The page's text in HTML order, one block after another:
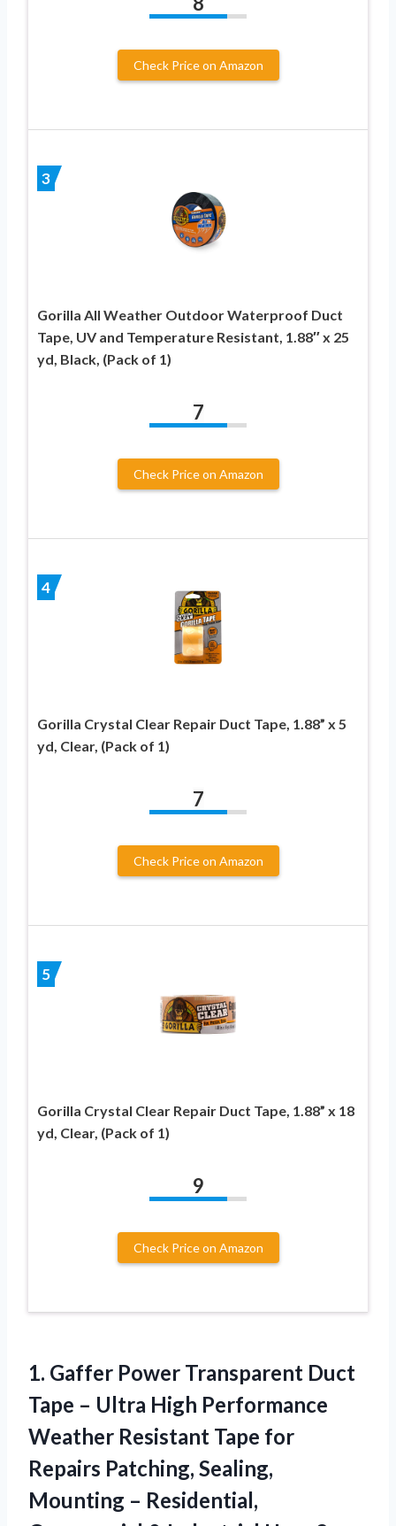
Check Price on Amazon
3
Gorilla All Weather Outdoor Waterproof Duct
Tape, UV and Temperature Resistant, 1.88″ x 25
yd, Black, (Pack of 1)
7
Check Price on Amazon
4
Gorilla Crystal Clear Repair Duct Tape, 1.88” x 5
yd, Clear, (Pack of 1)
7
Check Price on Amazon
5
Gorilla Crystal Clear Repair Duct Tape, 1.88” x 18
yd, Clear, (Pack of 1)
9
Check Price on Amazon
1. Gaffer Power Transparent Duct
Tape – Ultra High Performance
Weather Resistant Tape for
Repairs Patching, Sealing,
Mounting – Residential,